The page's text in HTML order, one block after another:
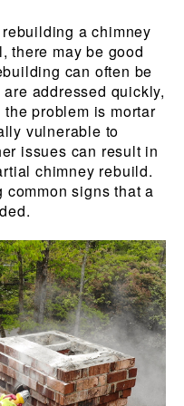
a chimney
there may be good
can often be
addressed quickly,
problem is mortar
vulnerable to
issues can result in
chimney rebuild.
signs that a